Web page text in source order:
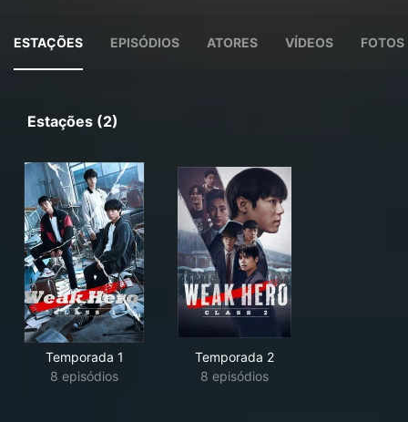
ESTAÇÕES EPISÓDIOS ATORES VÍDEOS FOTOS
Estações (2)
Temporada 1
8 episódios
Temporada 2
8 episódios